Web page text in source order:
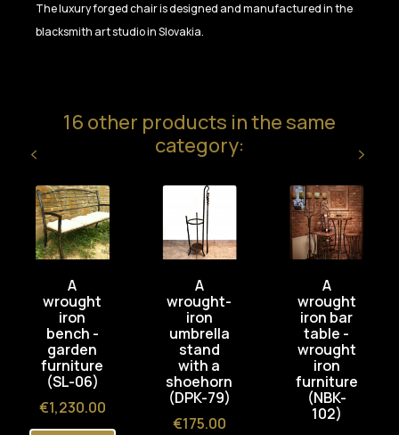
The luxury forged chair is designed and manufactured in the
blacksmith art studio in Slovakia.
16 other products in the same
category:
A
wrought
iron
bench -
garden
furniture
(SL-06)
Price
€1,230.00
A
wrought-
iron
umbrella
stand
with a
shoehorn
(DPK-79)
Price
€175.00
A
wrought
iron bar
table -
wrought
iron
furniture
(NBK-
102)